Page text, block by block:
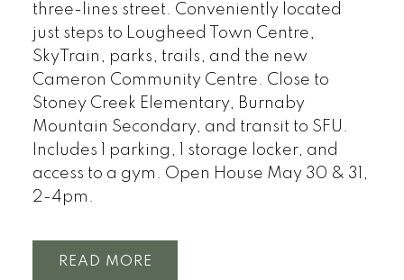
three-lines street. Conveniently located
just steps to Lougheed Town Centre,
SkyTrain, parks, trails, and the new
Cameron Community Centre. Close to
Stoney Creek Elementary, Burnaby
Mountain Secondary, and transit to SFU.
Includes 1 parking, 1 storage locker, and
access to a gym. Open House May 30 & 31,
2-4pm.
READ